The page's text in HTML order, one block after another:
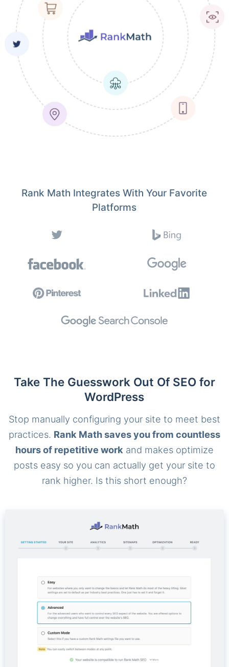
Rank Math Integrates With Your Favorite
Platforms
Take The Guesswork Out Of SEO for
WordPress
Stop manually configuring your site to meet best
practices. Rank Math saves you from countless
hours of repetitive work and makes optimize
posts easy so you can actually get your site to
rank higher. Is this short enough?